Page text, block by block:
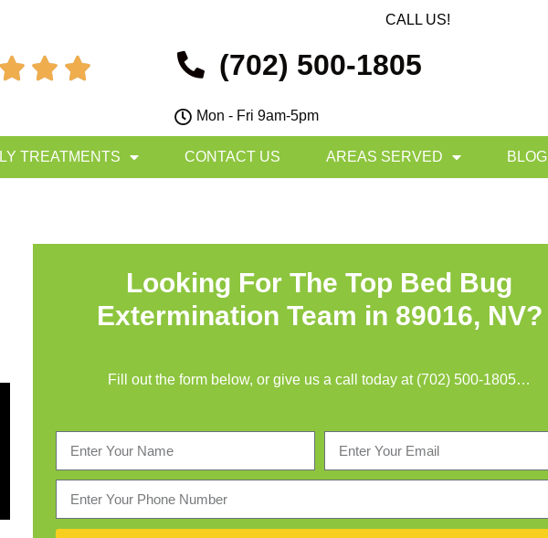
  
CALL US!
(702) 500-1805
Mon - Fri 9am-5pm
TREATMENTS CONTACT US AREAS SERVED BLOG
Looking For The Top Bed Bug
Extermination Team in 89016, NV?
Fill out the form below, or give us a call today at (702) 500-1805…